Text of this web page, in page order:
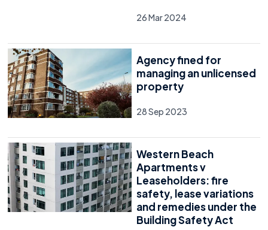
26 Mar 2024
Agency fined for
managing an unlicensed
property
28 Sep 2023
Western Beach
Apartments v
Leaseholders: fire
safety, lease variations
and remedies under the
Building Safety Act